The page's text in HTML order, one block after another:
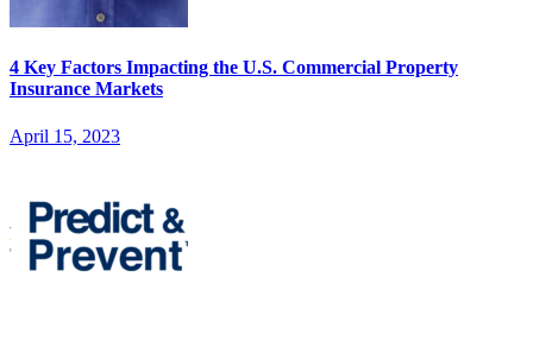
4 Key Factors Impacting the U.S. Commercial Property
Insurance Markets
April 15, 2023